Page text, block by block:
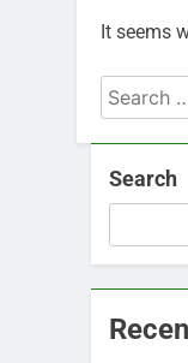
It seems
Search
for:
Search